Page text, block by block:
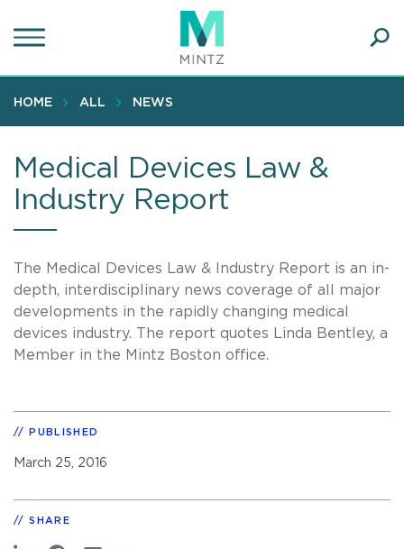
to
content
HOME ALL NEWS
Medical Devices Law &
Industry Report
The Medical Devices Law & Industry Report is an in-
depth, interdisciplinary news coverage of all major
developments in the rapidly changing medical
devices industry. The report quotes Linda Bentley, a
Member in the Mintz Boston office.
PUBLISHED
March 25, 2016
SHARE